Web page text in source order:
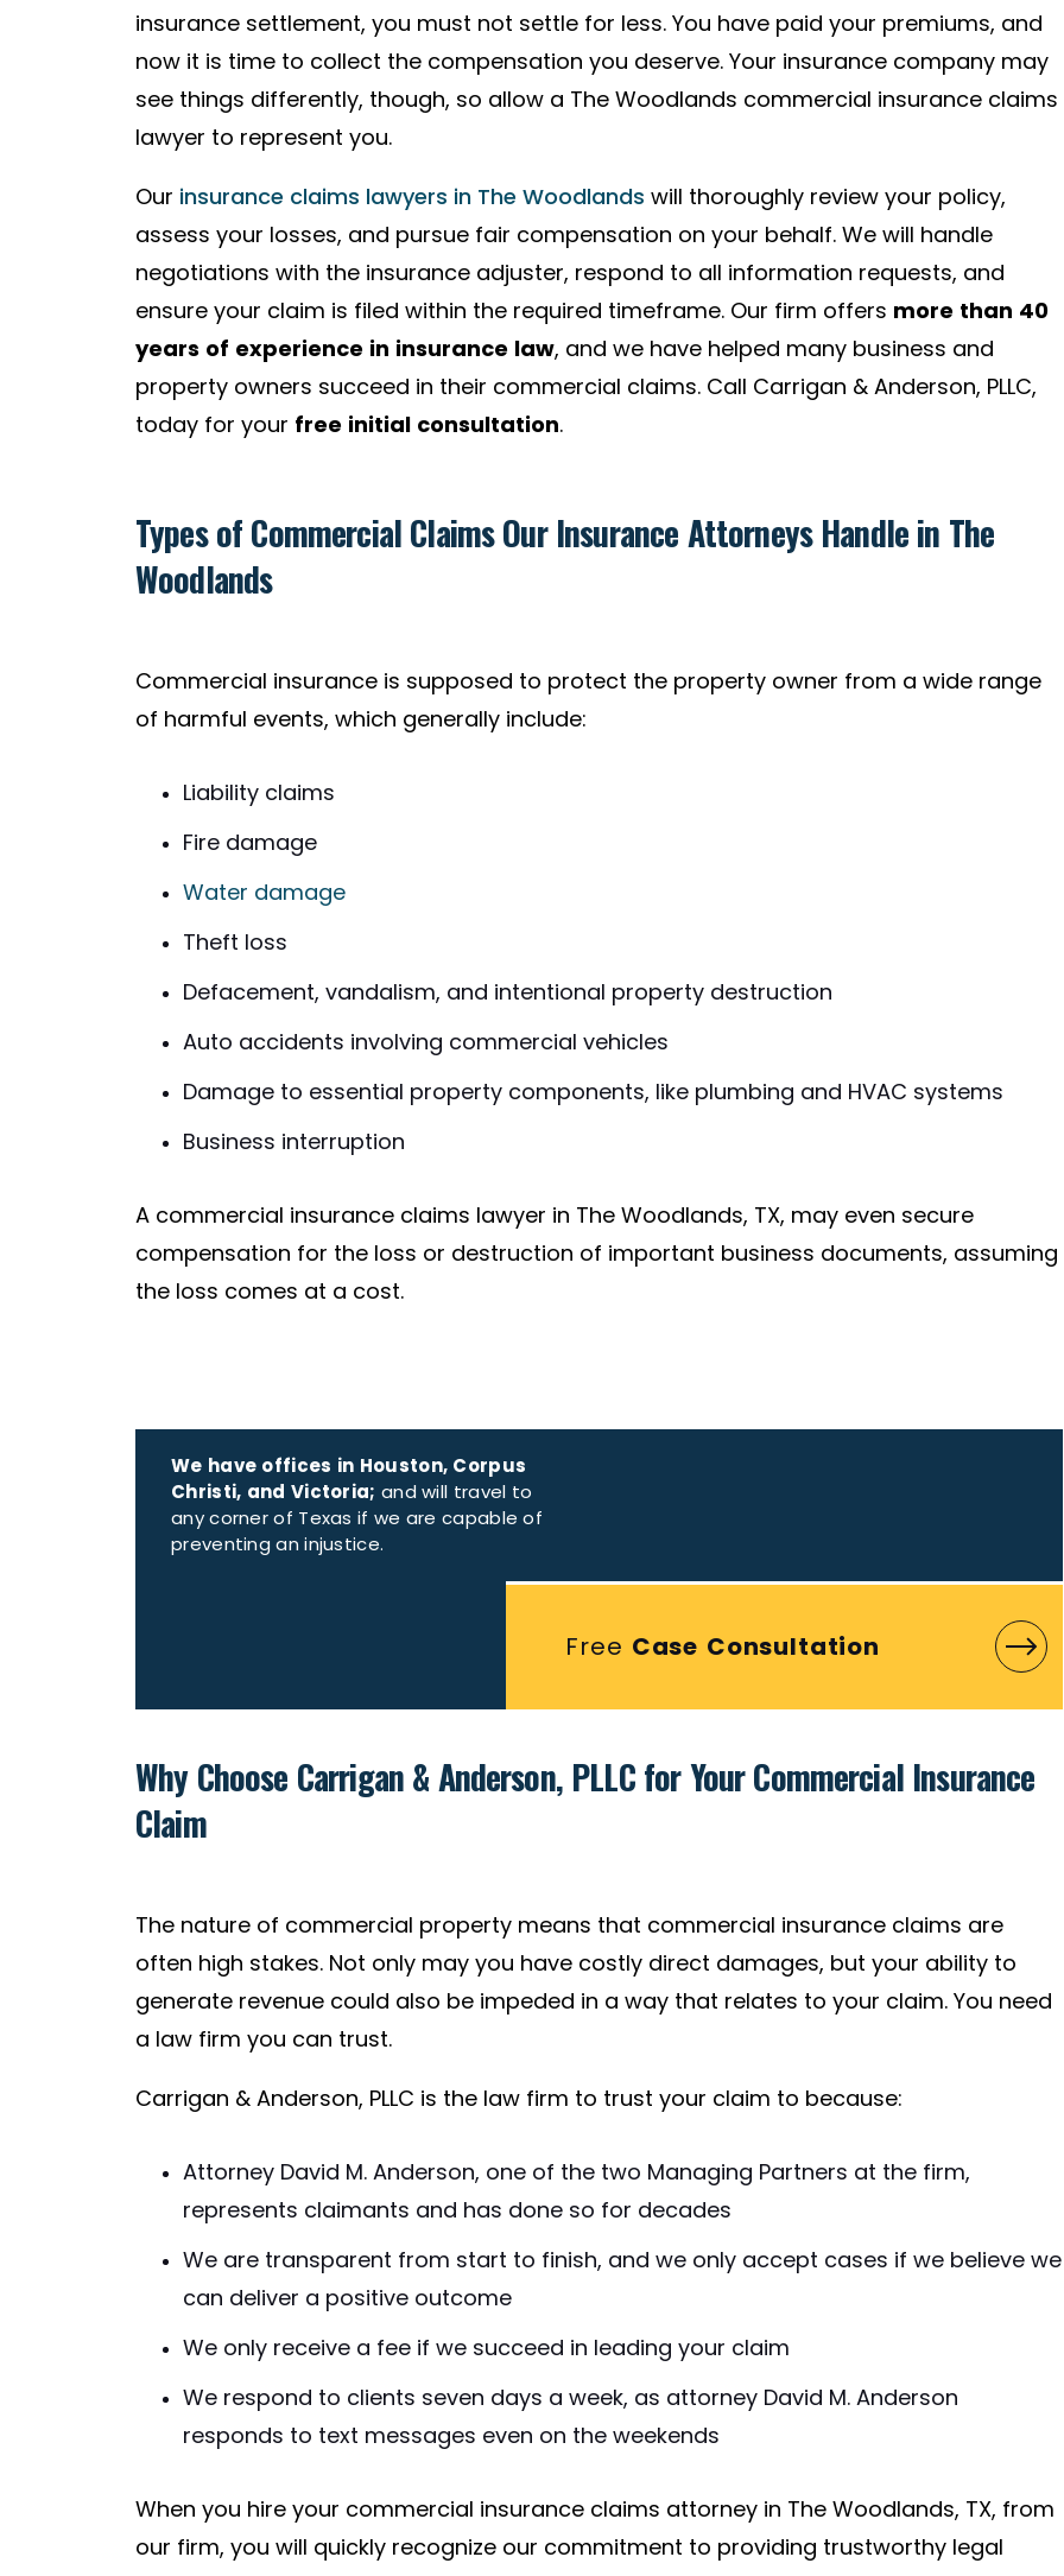
insurance settlement, you must not settle for less. You have paid your premiums, and
now it is time to collect the compensation you deserve. Your insurance company may
see things differently, though, so allow a The Woodlands commercial insurance claims
lawyer to represent you.
Our insurance claims lawyers in The Woodlands will thoroughly review your policy,
assess your losses, and pursue fair compensation on your behalf. We will handle
negotiations with the insurance adjuster, respond to all information requests, and
ensure your claim is filed within the required timeframe. Our firm offers more than 40
years of experience in insurance law, and we have helped many business and
property owners succeed in their commercial claims. Call Carrigan & Anderson, PLLC,
today for your free initial consultation.
Types of Commercial Claims Our Insurance Attorneys Handle in The
Woodlands
Commercial insurance is supposed to protect the property owner from a wide range
of harmful events, which generally include:
Liability claims
Fire damage
Water damage
Theft loss
Defacement, vandalism, and intentional property destruction
Auto accidents involving commercial vehicles
Damage to essential property components, like plumbing and HVAC systems
Business interruption
A commercial insurance claims lawyer in The Woodlands, TX, may even secure
compensation for the loss or destruction of important business documents, assuming
the loss comes at a cost.
We have offices in Houston, Corpus
Christi, and Victoria; and will travel to
any corner of Texas if we are capable of
preventing an injustice.
Free Case Consultation
Why Choose Carrigan & Anderson, PLLC for Your Commercial Insurance
Claim
The nature of commercial property means that commercial insurance claims are
often high stakes. Not only may you have costly direct damages, but your ability to
generate revenue could also be impeded in a way that relates to your claim. You need
a law firm you can trust.
Carrigan & Anderson, PLLC is the law firm to trust your claim to because:
Attorney David M. Anderson, one of the two Managing Partners at the firm,
represents claimants and has done so for decades
We are transparent from start to finish, and we only accept cases if we believe we
can deliver a positive outcome
We only receive a fee if we succeed in leading your claim
We respond to clients seven days a week, as attorney David M. Anderson
responds to text messages even on the weekends
When you hire your commercial insurance claims attorney in The Woodlands, TX, from
our firm, you will quickly recognize our commitment to providing trustworthy legal